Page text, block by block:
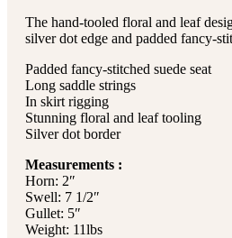
The hand-tooled floral and leaf
silver dot edge and padded fancy-
Padded fancy-stitched suede seat
Long saddle strings
In skirt rigging
Stunning floral and leaf tooling
Silver dot border
Measurements :
Horn: 2″
Swell: 7 1/2″
Gullet: 5″
Weight: 11lbs